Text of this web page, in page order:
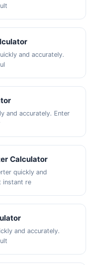
and accurately.
and accurately. Enter
Calculator
quickly and
instant re
and accurately.